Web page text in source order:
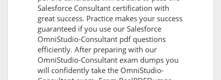
Salesforce Consultant certification with
great success. Practice makes your success
guaranteed if you use our Salesforce
OmniStudio-Consultant pdf questions
efficiently. After preparing with our
OmniStudio-Consultant exam dumps you
will confidently take the OmniStudio-